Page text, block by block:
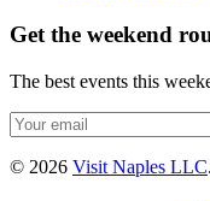
Get the weekend
The best events this
© 2026 Visit Naples LLC